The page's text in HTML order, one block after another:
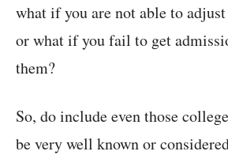
what if you are not able to
or what if you fail to get
them?
So, do include even those
be very well known or